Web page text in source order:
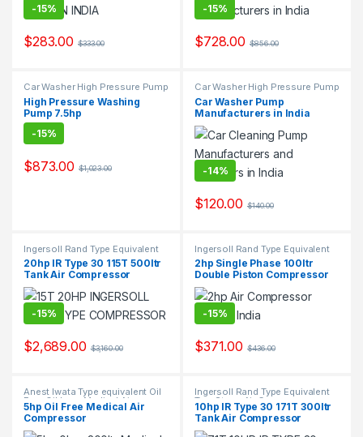
-15%
$283.00 $333.00
-15%
$728.00 $856.00
Car Washer High Pressure Pump
High Pressure Washing
Pump 7.5hp
-15%
$873.00 $1,023.00
Car Washer High Pressure Pump
Car Washer Pump
Manufacturers in India
-14%
$120.00 $140.00
Ingersoll Rand Type Equivalent
Two Stage Air Compressor
Suppliers & Exporters.
20hp IR Type 30 115T 500ltr
Tank Air Compressor
-15%
$2,689.00 $3,160.00
Ingersoll Rand Type Equivalent
Two Stage Air Compressor
Suppliers & Exporters.
2hp Single Phase 100ltr
Double Piston Compressor
-15%
$371.00 $436.00
Anest Iwata Type equivalent Oil
Free Oil Less Medical Air
Compressor Suppliers and
Exporters.
5hp Oil Free Medical Air
Compressor
Ingersoll Rand Type Equivalent
Two Stage Air Compressor
Suppliers & Exporters.
10hp IR Type 30 171T 300ltr
Tank Air Compressor